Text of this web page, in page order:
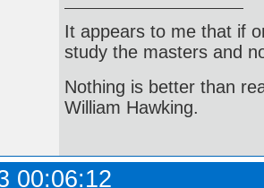
It appears to me that if
study the masters and
Nothing is better than
William Hawking.
00:06:12